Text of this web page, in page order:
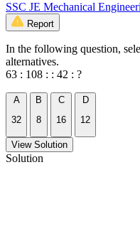
SSC JE Mechanical
Report
In the following question,
alternatives.
63 : 108 : : 42 : ?
A
32
B
8
C
16
D
12
View Solution
Solution